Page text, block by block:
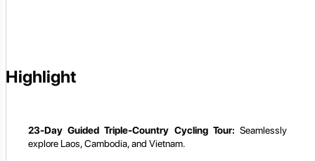
Highlight
23-Day Guided Triple-Country Cycling Tour: Seamlessly
explore Laos, Cambodia, and Vietnam.